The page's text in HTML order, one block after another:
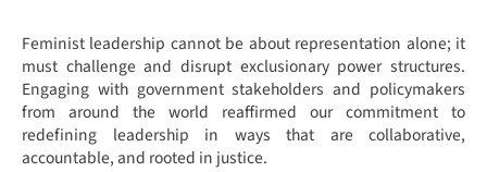
Feminist leadership cannot be about representation alone; it
must challenge and disrupt exclusionary power structures.
Engaging with government stakeholders and policymakers
from around the world reaffirmed our commitment to
redefining leadership in ways that are collaborative,
accountable, and rooted in justice.